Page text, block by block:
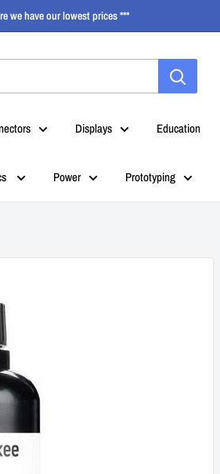
we have our lowest prices ***
Displays Education
Power Prototyping